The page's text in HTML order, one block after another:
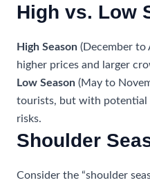
High vs. Low
High Season(December to
higher prices and larger
Low Season(May to
tourists, but with potential
risks.
Shoulder
Consider the “shoulder